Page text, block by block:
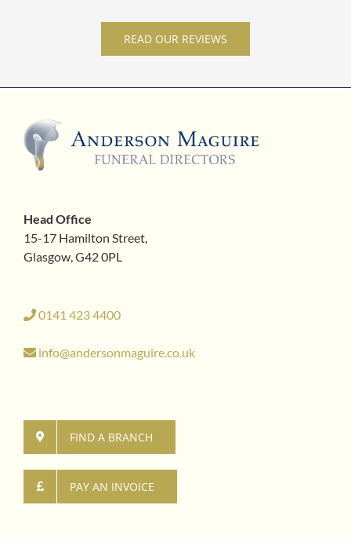
READ OUR REVIEWS
Head Office
15-17 Hamilton Street,
Glasgow, G42 0PL
0141 423 4400
info@andersonmaguire.co.uk
FIND A BRANCH
PAY AN INVOICE